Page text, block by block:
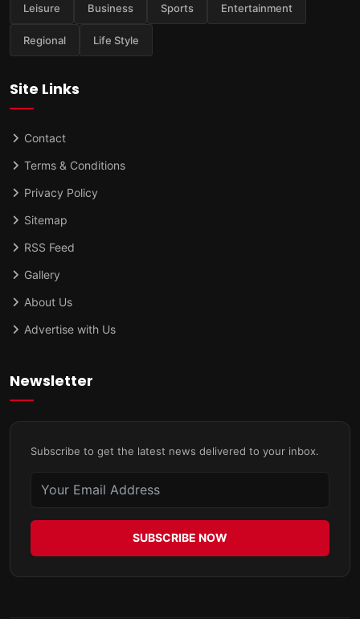
Leisure Business Sports Entertainment
Regional Life Style
Site Links
Contact
Terms & Conditions
Privacy Policy
Sitemap
RSS Feed
Gallery
About Us
Advertise with Us
Newsletter
Subscribe to get the latest news delivered to your inbox.
SUBSCRIBE NOW